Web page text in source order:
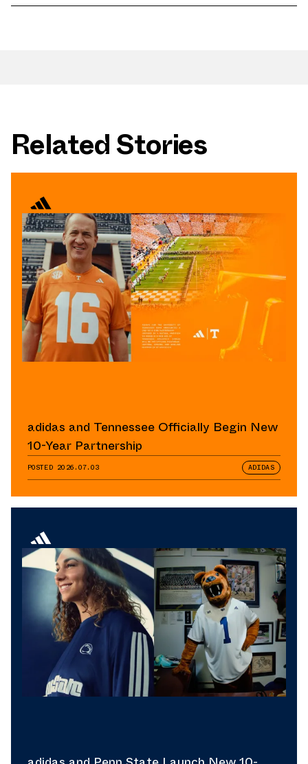
Related Stories
adidas and Tennessee Officially Begin New
10-Year Partnership
POSTED 2026.07.03 ADIDAS